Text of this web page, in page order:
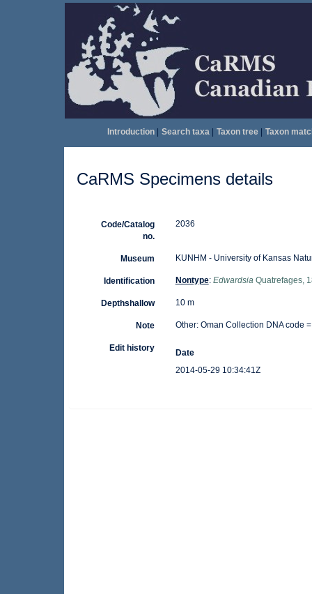
Introduction| Search taxa| Taxon tree| Taxon
CaRMS Specimens details
Code/Catalog
no.
2036
Museum KUNHM - University of Kansas
Identification Nontype: EdwardsiaQuatrefages,
Depthshallow 10 m
Note Other: Oman Collection DNA code
Edit history
Date
2014-05-29 10:34:41Z